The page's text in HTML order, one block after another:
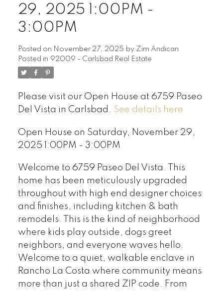
29, 2025 1:00PM -
3:00PM
Posted on November 27, 2025 by Zim Andican
Posted in 92009 - Carlsbad Real Estate
Please visit our Open House at 6759 Paseo
Del Vista in Carlsbad. See details here
Open House on Saturday, November 29,
2025 1:00PM - 3:00PM
Welcome to 6759 Paseo Del Vista. This
home has been meticulously upgraded
throughout with high end designer choices
and finishes, including kitchen & bath
remodels. This is the kind of neighborhood
where kids play outside, dogs greet
neighbors, and everyone waves hello.
Welcome to a quiet, walkable enclave in
Rancho La Costa where community means
more than just a shared ZIP code. From